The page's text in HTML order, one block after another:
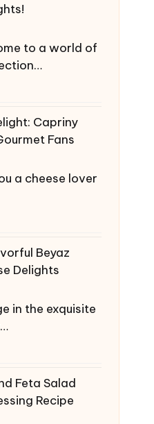
to a world of
Capriny
Fans
a cheese lover
Beyaz
Delights
in the exquisite
Feta Salad
Recipe